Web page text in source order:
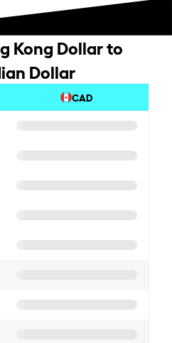
Kong Dollar to
Dollar
CAD